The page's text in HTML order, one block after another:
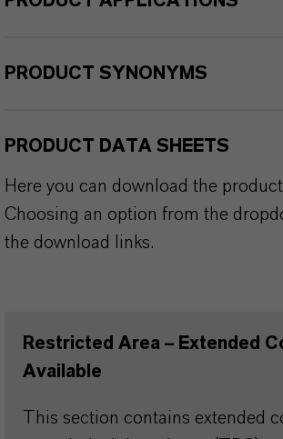
PRODUCT SYNONYMS
PRODUCT DATA SHEETS
Here you can download the
Choosing an option from the
the download links.
Restricted Area – Extended
Available
This section contains extended